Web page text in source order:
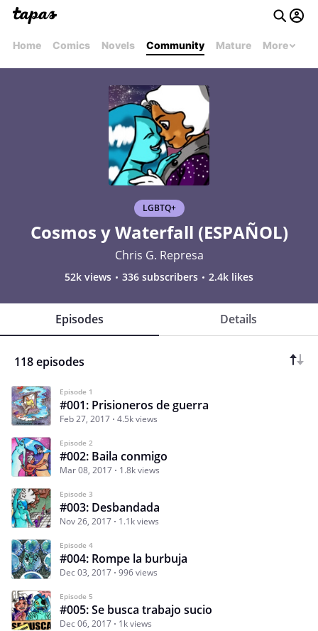
Home Comics Novels Community Mature More
LGBTQ+
Cosmos y Waterfall (ESPAÑOL)
Chris G. Represa
52k views 336 subscribers 2.4k likes
Episodes Details
118 episodes
Episode 1
#001: Prisioneros de guerra
Feb 27, 2017 4.5k views
Episode 2
#002: Baila conmigo
Mar 08, 2017 1.8k views
Episode 3
#003: Desbandada
Nov 26, 2017 1.1k views
Episode 4
#004: Rompe la burbuja
Dec 03, 2017 996 views
Episode 5
#005: Se busca trabajo sucio
Dec 06, 2017 1k views